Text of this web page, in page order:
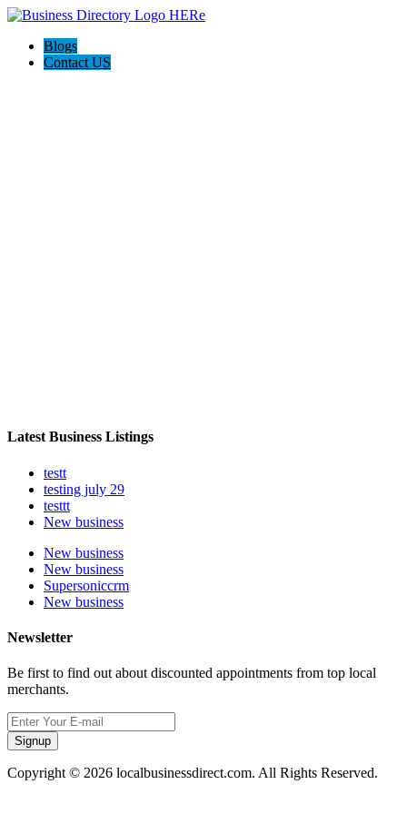
Blogs
Contact US
Latest Business Listings
testt
testing july 29
testtt
New business
New business
New business
Supersoniccrm
New business
Newsletter
Be first to find out about discounted appointments from top local
merchants.
Signup
Copyright © 2026 localbusinessdirect.com. All Rights Reserved.